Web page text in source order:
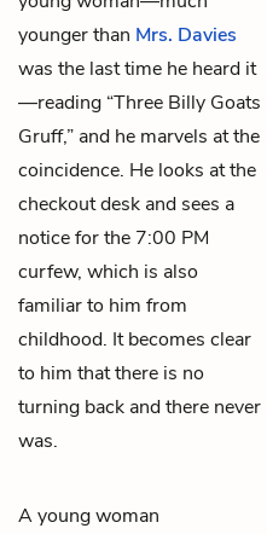
younger than Mrs. Davies
was the last time he heard it
—reading “Three Billy Goats
Gruff,” and he marvels at the
coincidence. He looks at the
checkout desk and sees a
notice for the 7:00 PM
curfew, which is also
familiar to him from
childhood. It becomes clear
to him that there is no
turning back and there never
was.
A young woman